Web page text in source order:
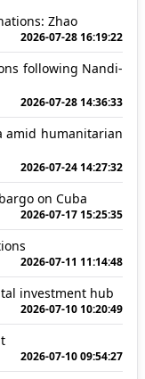
Zhao
2026-07-28 16:19:22
following Nandi-
2026-07-28 14:36:33
amid humanitarian
2026-07-24 14:27:32
on Cuba
2026-07-17 15:25:35
2026-07-11 11:14:48
investment hub
2026-07-10 10:20:49
2026-07-10 09:54:27